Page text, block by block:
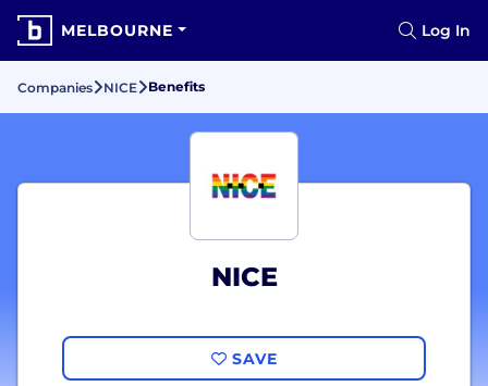
MELBOURNE Log In
Companies NICE Benefits
NICE
SAVE